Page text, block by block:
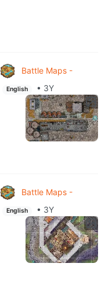
Battle Maps -
English • 3Y
Battle Maps -
English • 3Y